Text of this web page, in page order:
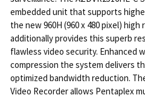
SELECTED
TO CART
embedded unit that supports
the new 960H (960 x 480 pixel)
additionally provides this superb
flawless video security. Enhanced
compression the system delivers
optimized bandwidth reduction.
Video Recorder allows Pentaplex